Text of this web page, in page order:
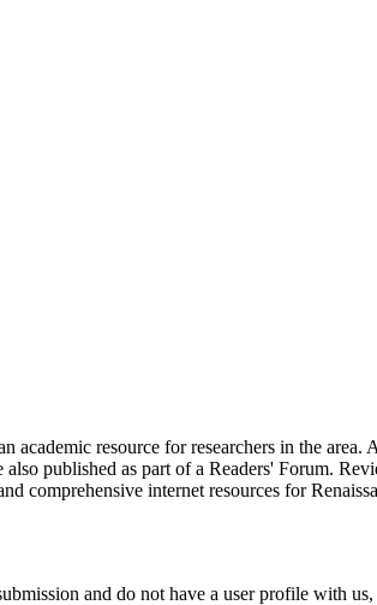
academic resource for researchers in the area.
published as part of a Readers' Forum.
comprehensive internet resources for
and do not have a user profile with us,